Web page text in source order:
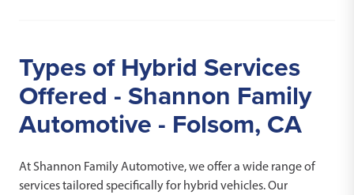
Types of Hybrid Services
Offered - Shannon Family
Automotive - Folsom, CA
At Shannon Family Automotive, we offer a wide range of
services tailored specifically for hybrid vehicles. Our